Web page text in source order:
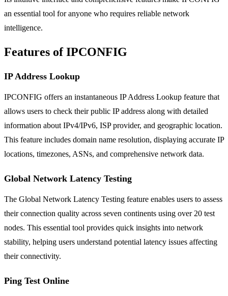
an essential tool for anyone who requires reliable network
intelligence.
Features of IPCONFIG
IP Address Lookup
IPCONFIG offers an instantaneous IP Address Lookup feature that
allows users to check their public IP address along with detailed
information about IPv4/IPv6, ISP provider, and geographic location.
This feature includes domain name resolution, displaying accurate IP
locations, timezones, ASNs, and comprehensive network data.
Global Network Latency Testing
The Global Network Latency Testing feature enables users to assess
their connection quality across seven continents using over 20 test
nodes. This essential tool provides quick insights into network
stability, helping users understand potential latency issues affecting
their connectivity.
Ping Test Online